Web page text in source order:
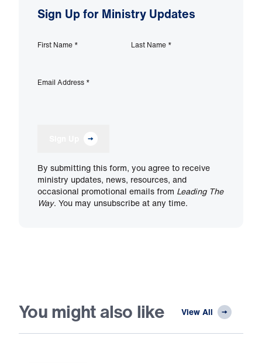
Sign Up for Ministry Updates
First Name * Last Name *
Email Address *
By submitting this form, you agree to receive
ministry updates, news, resources, and
occasional promotional emails from Leading The
Way. You may unsubscribe at any time.
You might also like View All